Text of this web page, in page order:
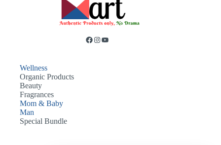
Wellness
Organic Products
Beauty
Fragrances
Mom & Baby
Man
Special Bundle